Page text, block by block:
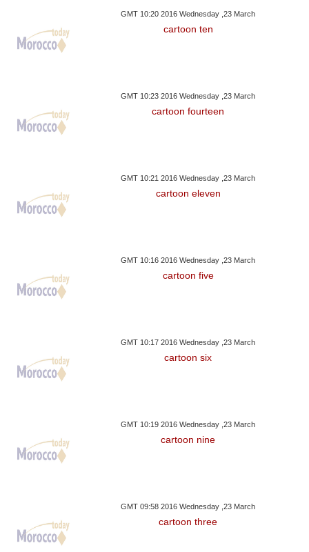
GMT 10:20 2016 Wednesday ,23 March
cartoon ten
GMT 10:23 2016 Wednesday ,23 March
cartoon fourteen
GMT 10:21 2016 Wednesday ,23 March
cartoon eleven
GMT 10:16 2016 Wednesday ,23 March
cartoon five
GMT 10:17 2016 Wednesday ,23 March
cartoon six
GMT 10:19 2016 Wednesday ,23 March
cartoon nine
GMT 09:58 2016 Wednesday ,23 March
cartoon three